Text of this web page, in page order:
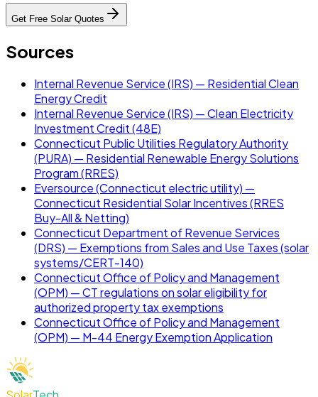
Get Free Solar Quotes
Sources
Internal Revenue Service (IRS) — Residential Clean
Energy Credit
Internal Revenue Service (IRS) — Clean Electricity
Investment Credit (48E)
Connecticut Public Utilities Regulatory Authority
(PURA) — Residential Renewable Energy Solutions
Program (RRES)
Eversource (Connecticut electric utility) —
Connecticut Residential Solar Incentives (RRES
Buy-All & Netting)
Connecticut Department of Revenue Services
(DRS) — Exemptions from Sales and Use Taxes (solar
systems/CERT-140)
Connecticut Office of Policy and Management
(OPM) — CT regulations on solar eligibility for
authorized property tax exemptions
Connecticut Office of Policy and Management
(OPM) — M-44 Energy Exemption Application